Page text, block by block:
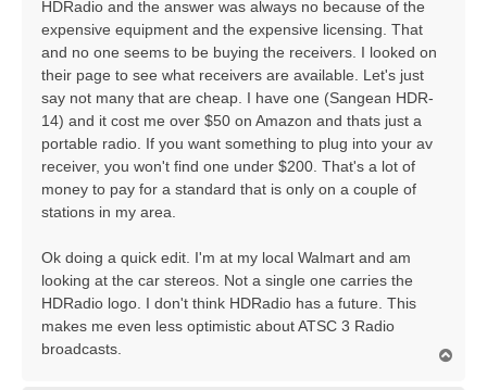
HDRadio and the answer was always no because of the
expensive equipment and the expensive licensing. That
and no one seems to be buying the receivers. I looked on
their page to see what receivers are available. Let's just
say not many that are cheap. I have one (Sangean HDR-
14) and it cost me over $50 on Amazon and thats just a
portable radio. If you want something to plug into your av
receiver, you won't find one under $200. That's a lot of
money to pay for a standard that is only on a couple of
stations in my area.
Ok doing a quick edit. I'm at my local Walmart and am
looking at the car stereos. Not a single one carries the
HDRadio logo. I don't think HDRadio has a future. This
makes me even less optimistic about ATSC 3 Radio
broadcasts.